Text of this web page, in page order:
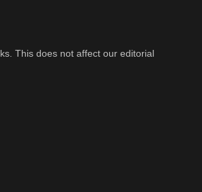
This does not affect our editorial